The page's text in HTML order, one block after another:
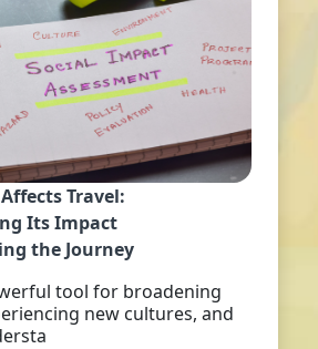
Travel:
Its Impact
the Journey
tool for broadening
new cultures, and